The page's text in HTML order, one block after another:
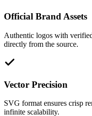
Official Brand Assets
Authentic logos with
directly from the source.
Vector Precision
SVG format ensures crisp
infinite scalability.